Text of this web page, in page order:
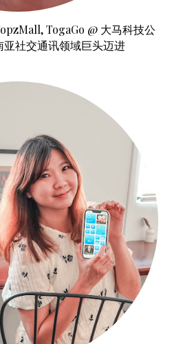
TogaGo @ 大马科技公
社交通讯领域巨头迈进